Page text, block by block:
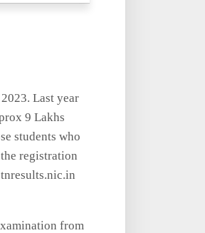
Last year
9 Lakhs
students who
registration
from